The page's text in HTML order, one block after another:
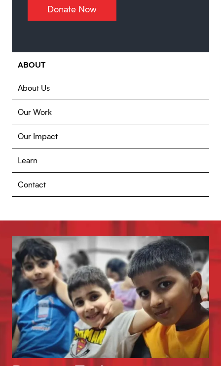
Donate Now
ABOUT
About Us
Our Work
Our Impact
Learn
Contact